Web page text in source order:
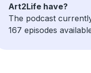
Art2Life have?
The podcast
167 episodes